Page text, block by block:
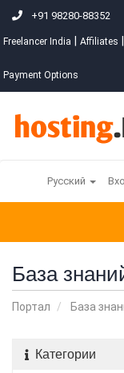
+91 98280-88352
Freelancer India Affiliates
Payment Options
Русский
База
Портал База
Категории